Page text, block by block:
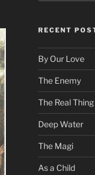
RECENT
By Our Love
The Enemy
The Real Thing
Deep Water
The Magi
As a Child